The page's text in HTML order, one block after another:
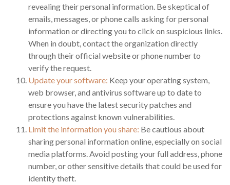
revealing their personal information. Be skeptical of
emails, messages, or phone calls asking for personal
information or directing you to click on suspicious links.
When in doubt, contact the organization directly
through their official website or phone number to
verify the request.
Update your software: Keep your operating system,
web browser, and antivirus software up to date to
ensure you have the latest security patches and
protections against known vulnerabilities.
Limit the information you share: Be cautious about
sharing personal information online, especially on social
media platforms. Avoid posting your full address, phone
number, or other sensitive details that could be used for
identity theft.